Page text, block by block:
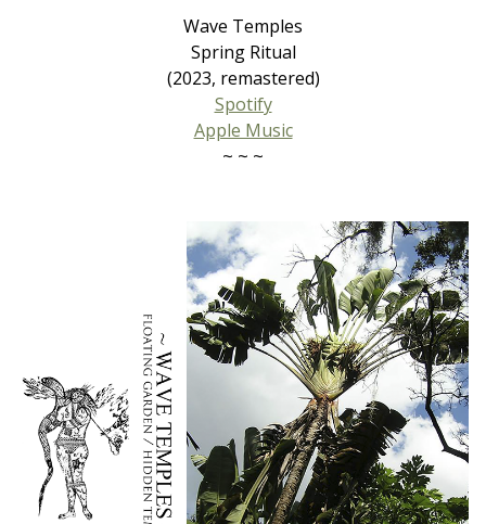
Wave Temples
Spring Ritual
(2023, remastered)
Spotify
Apple Music
~ ~ ~